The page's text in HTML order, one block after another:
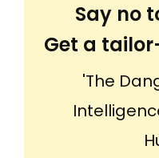
Say no
Get a
'The